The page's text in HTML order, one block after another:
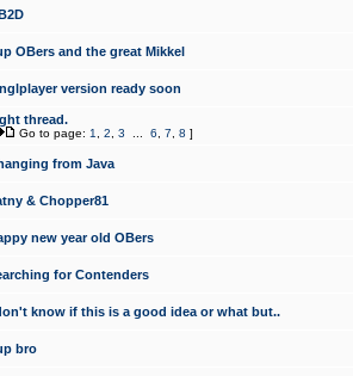
OBers and the great Mikkel
version ready soon
thread.
Go to page: 1 2 3 6 7 8 ]
from Java
& Chopper81
new year old OBers
for Contenders
know if this is a good idea or what but..
bro